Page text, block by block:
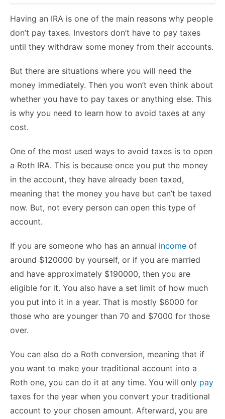
Having an IRA is one of the main reasons why people
don’t pay taxes. Investors don’t have to pay taxes
until they withdraw some money from their accounts.
But there are situations where you will need the
money immediately. Then you won’t even think about
whether you have to pay taxes or anything else. This
is why you need to learn how to avoid taxes at any
cost.
One of the most used ways to avoid taxes is to open
a Roth IRA. This is because once you put the money
in the account, they have already been taxed,
meaning that the money you have but can’t be taxed
now. But, not every person can open this type of
account.
If you are someone who has an annual income of
around $120000 by yourself, or if you are married
and have approximately $190000, then you are
eligible for it. You also have a set limit of how much
you put into it in a year. That is mostly $6000 for
those who are younger than 70 and $7000 for those
over.
You can also do a Roth conversion, meaning that if
you want to make your traditional account into a
Roth one, you can do it at any time. You will only pay
taxes for the year when you convert your traditional
account to your chosen amount. Afterward, you are